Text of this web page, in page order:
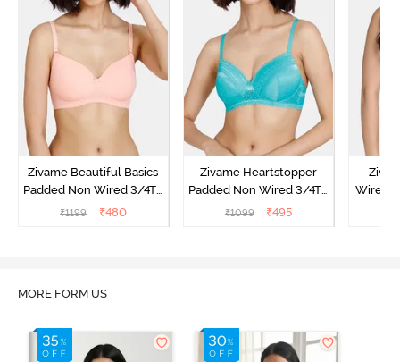
Zivame Beautiful Basics
Padded Non Wired 3/4Th
Coverage T-Shirt Bra -
₹1199 ₹480
Zivame Heartstopper
Padded Non Wired 3/4Th
Coverage T-Shirt Bra -
₹1099 ₹495
Wired
MORE FORM US